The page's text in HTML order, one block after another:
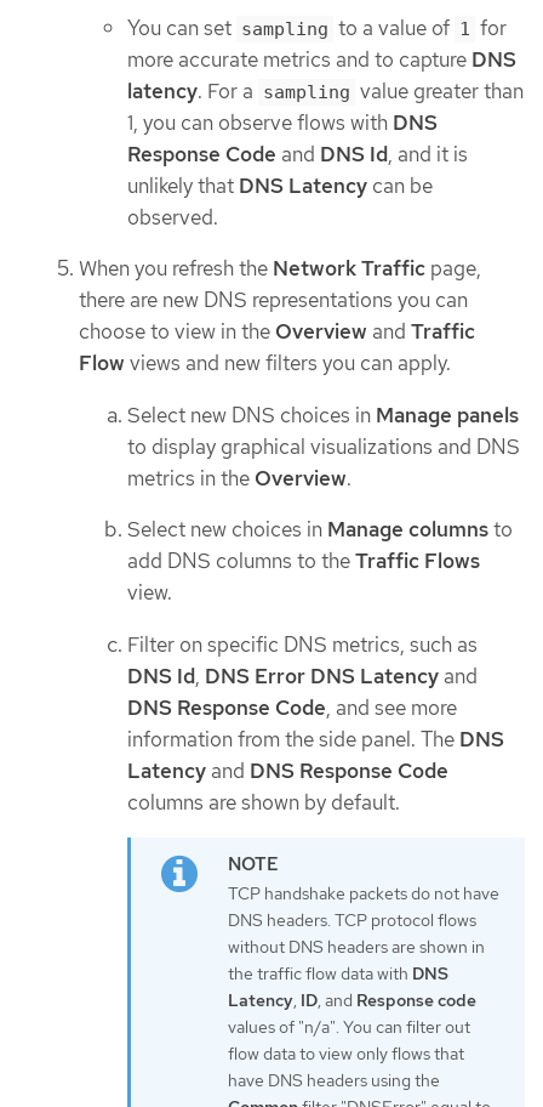
You can set sampling to a value of 1
for
more accurate metrics and to capture DNS
latency. For a sampling value greater than
1, you can observe flows with DNS
Response Code and DNS Id, and it is
unlikely that DNS Latency can be
observed.
When you refresh the Network Traffic page,
there are new DNS representations you can
choose to view in the Overview and Traffic
Flow views and new filters you can apply.
Select new DNS choices in Manage panels
to display graphical visualizations and DNS
metrics in the Overview.
Select new choices in Manage columnsto
add DNS columns to theTraffic Flows
view.
Filter on specific DNS metrics, such as
DNS Id, DNS Error DNS Latency and
DNS Response Code, and see more
information from the side panel. The DNS
Latency and DNS Response Code
columns are shown by default.
TCP handshake packets do not have
DNS headers. TCP protocol flows
without DNS headers are shown in
the traffic flow data with DNS
Latency, ID, and Response code
values of "n/a". You can filter out
flow data to view only flows that
have DNS headers using the